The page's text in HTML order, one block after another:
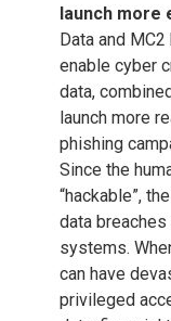
launch
Data and
enable cyber
data,
launch more
phishing
Since the
“hackable”,
data
systems.
can have
privileged